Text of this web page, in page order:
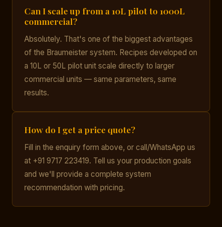
Can I scale up from a 10L pilot to 1000L
commercial?
Absolutely. That's one of the biggest advantages
of the Braumeister system. Recipes developed on
a 10L or 50L pilot unit scale directly to larger
commercial units — same parameters, same
results.
How do I get a price quote?
Fill in the enquiry form above, or call/WhatsApp us
at +91 9717 223419. Tell us your production goals
and we'll provide a complete system
recommendation with pricing.